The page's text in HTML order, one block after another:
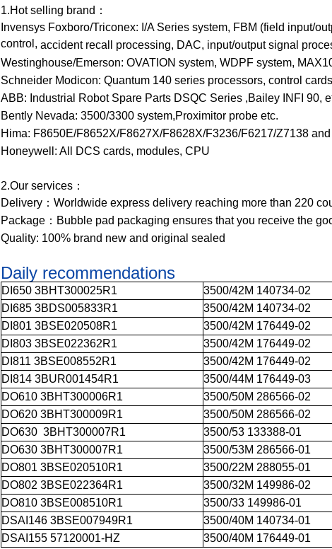
1.Hot selling brand：
Invensys Foxboro/Triconex: I/A Series system, FBM (field input/
control,accident recall processing, DAC, input/output signal
Westinghouse/Emerson: OVATION system, WDPF system,
Schneider Modicon: Quantum 140 series processors, control
ABB: Industrial Robot Spare Parts DSQC Series ,Bailey INFI 90,
Bently Nevada: 3500/3300 system,Proximitor probe etc.
Hima: F8650E/F8652X/F8627X/F8628X/F3236/F6217/Z7138 and
Honeywell: All DCS cards, modules, CPU
2.Our services：
Delivery：Worldwide express delivery reaching more than 220
Package：Bubble pad packaging ensures that you receive the
Quality: 100% brand new and original sealed
Daily recommendations
DI650 3BHT300025R1 3500/42M 140734-02
DI685 3BDS005833R1
3500/42M 140734-02
DI801 3BSE020508R1
3500/42M 176449-02
DI803 3BSE022362R1
3500/42M 176449-02
DI811 3BSE008552R1
3500/42M 176449-02
DI814 3BUR001454R1
3500/44M 176449-03
DO610 3BHT300006R1
3500/50M 286566-02
DO620 3BHT300009R1
3500/50M 286566-02
DO630 3BHT300007R1
3500/53 133388-01
DO630 3BHT300007R1
3500/53M 286566-01
DO801 3BSE020510R1
3500/22M 288055-01
DO802 3BSE022364R1
3500/32M 149986-02
DO810 3BSE008510R1
3500/33 149986-01
DSAI146 3BSE007949R1
3500/40M 140734-01
DSAI155 57120001-HZ
3500/40M 176449-01